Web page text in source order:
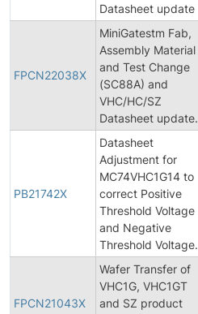
Datasheet update
FPCN22038X
MiniGatestm Fab,
Assembly Material
and Test Change
(SC88A) and
VHC/HC/SZ
Datasheet update.
PB21742X
Datasheet
Adjustment for
MC74VHC1G14 to
correct Positive
Threshold Voltage
and Negative
Threshold Voltage.
FPCN21043X
Wafer Transfer of
VHC1G, VHC1GT
and SZ product